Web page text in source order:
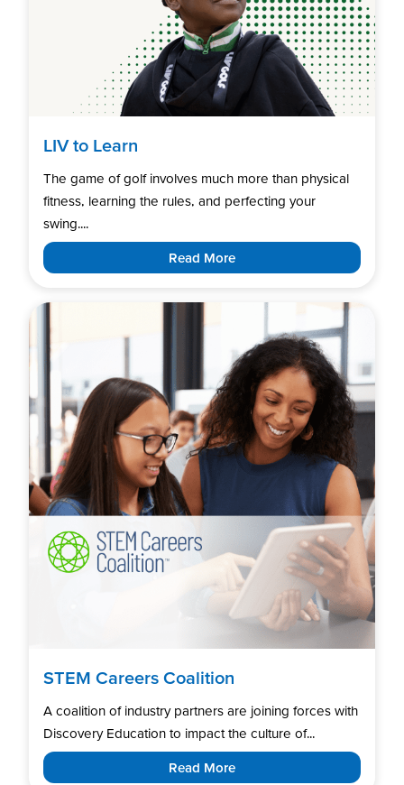
LIV to Learn
The game of golf involves much more than physical
fitness, learning the rules, and perfecting your
swing....
Read More
STEM Careers Coalition
A coalition of industry partners are joining forces with
Discovery Education to impact the culture of...
Read More